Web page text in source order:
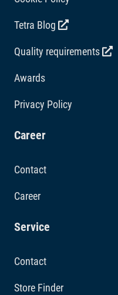
Tetra Blog
Quality requirements
Awards
Privacy Policy
Career
Contact
Career
Service
Contact
Store Finder